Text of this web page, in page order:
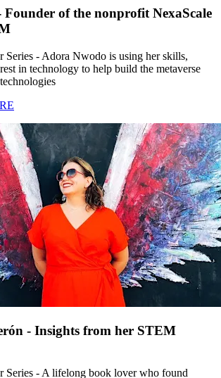
of the nonprofit NexaScale
Series - Adora Nwodo is using her skills,
in technology to help build the metaverse
- Insights from her STEM
Series - A lifelong book lover who found